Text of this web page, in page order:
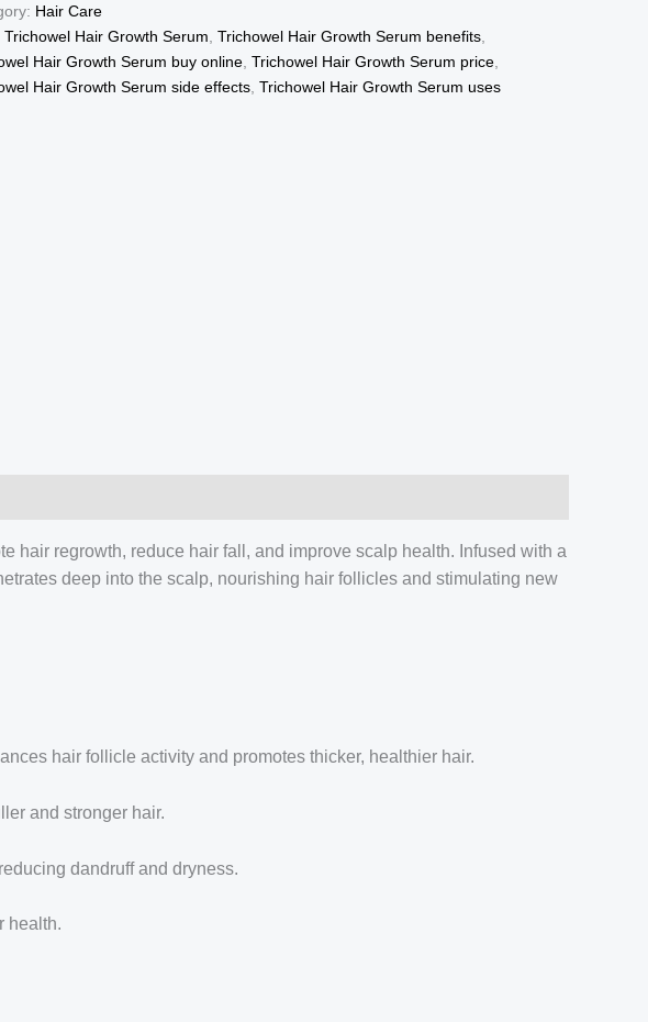
Hair Care
Trichowel Hair Growth Serum Trichowel Hair Growth Serum benefits
Hair Growth Serum buy online Trichowel Hair Growth Serum price
Hair Growth Serum side effects Trichowel Hair Growth Serum uses
hair regrowth, reduce hair fall, and improve scalp health. Infused with a
deep into the scalp, nourishing hair follicles and stimulating new
hair follicle activity and promotes thicker, healthier hair.
and stronger hair.
dandruff and dryness.
health.